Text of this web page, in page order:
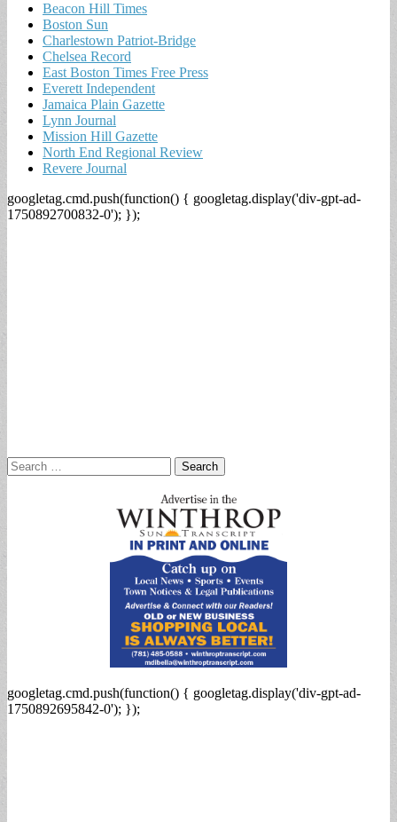
Beacon Hill Times
Boston Sun
Charlestown Patriot-Bridge
Chelsea Record
East Boston Times Free Press
Everett Independent
Jamaica Plain Gazette
Lynn Journal
Mission Hill Gazette
North End Regional Review
Revere Journal
googletag.cmd.push(function() { googletag.display('div-gpt-ad-
1750892700832-0'); });
Search
for:
googletag.cmd.push(function() { googletag.display('div-gpt-ad-
1750892695842-0'); });